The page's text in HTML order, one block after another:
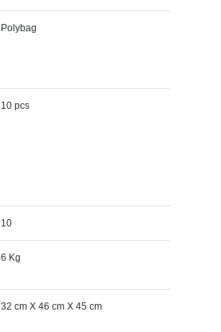
Polybag
10 pcs
10
6 Kg
32 cm X 46 cm X 45 cm